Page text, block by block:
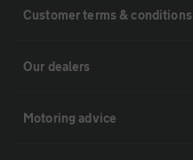
Customer terms & conditions
Our dealers
Motoring advice